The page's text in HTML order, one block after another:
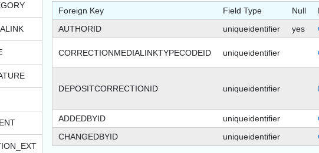
Foreign Key Field Type Null
AUTHORID
uniqueidentifier yes
CORRECTIONMEDIALINKTYPECODEID uniqueidentifier
DEPOSITCORRECTIONID uniqueidentifier
ADDEDBYID
uniqueidentifier
CHANGEDBYID
uniqueidentifier